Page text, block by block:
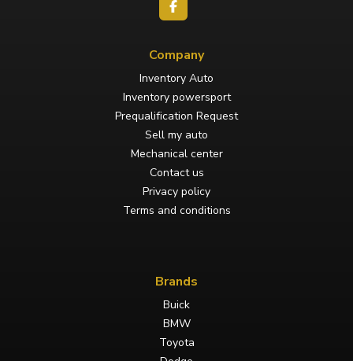
Company
Inventory Auto
Inventory powersport
Prequalification Request
Sell my auto
Mechanical center
Contact us
Privacy policy
Terms and conditions
Brands
Buick
BMW
Toyota